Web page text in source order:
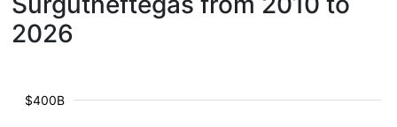
2026
$400B